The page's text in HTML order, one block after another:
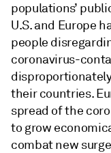
populations’
U.S. and Europe
people
coronavirus-
their countries.
spread of the
to grow
combat new